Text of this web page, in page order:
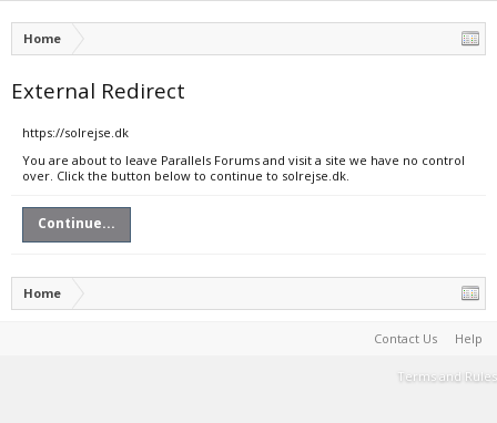
Home
External Redirect
https://solrejse.dk
You are about to leave Parallels Forums and visit a site we have no control
over. Click the button below to continue to solrejse.dk.
Continue...
Home
Contact Us Help
Terms and Rules